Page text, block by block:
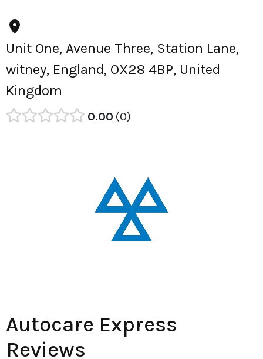
Unit One, Avenue Three, Station Lane,
witney, England, OX28 4BP, United
Kingdom
0.00 0
Autocare Express
Reviews